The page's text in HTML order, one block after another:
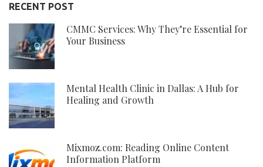
RECENT POST
CMMC Services: Why They’re Essential for
Your Business
Mental Health Clinic in Dallas: A Hub for
Healing and Growth
Mixmoz.com: Reading Online Content
Information Platform